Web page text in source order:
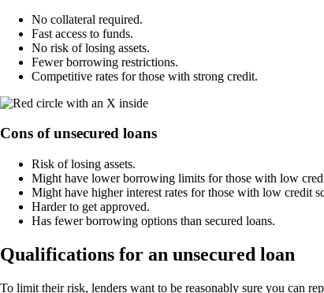
No collateral required.
Fast access to funds.
No risk of losing assets.
Fewer borrowing restrictions.
Competitive rates for those with strong credit.
Cons of unsecured loans
Risk of losing assets.
Might have lower borrowing limits for those with low
Might have higher interest rates for those with low credit
Harder to get approved.
Has fewer borrowing options than secured loans.
Qualifications for an unsecured loan
To limit their risk, lenders want to be reasonably sure you can